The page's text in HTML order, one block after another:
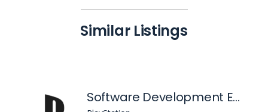
Similar Listings
Software Development Engineer in Test, ML/AI